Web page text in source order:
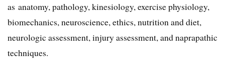
as anatomy, pathology, kinesiology, exercise physiology,
biomechanics, neuroscience, ethics, nutrition and diet,
neurologic assessment, injury assessment, and naprapathic
techniques.